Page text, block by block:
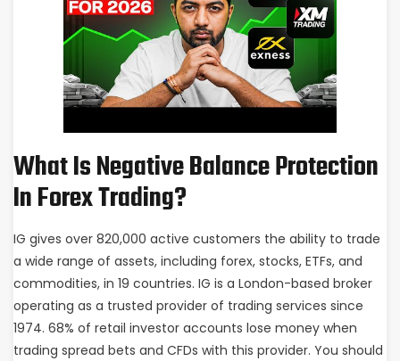
What Is Negative Balance Protection
In Forex Trading?
IG gives over 820,000 active customers the ability to trade
a wide range of assets, including forex, stocks, ETFs, and
commodities, in 19 countries. IG is a London-based broker
operating as a trusted provider of trading services since
1974. 68% of retail investor accounts lose money when
trading spread bets and CFDs with this provider. You should